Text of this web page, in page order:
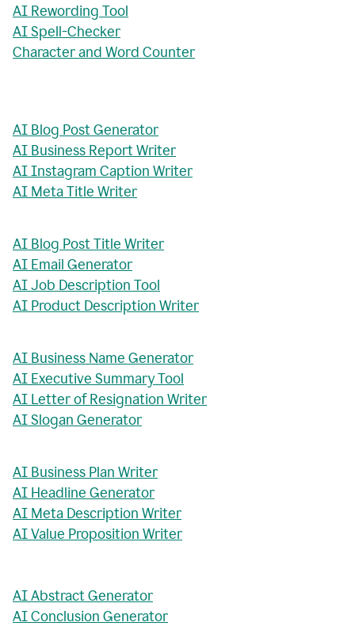
AI Rewording Tool
AI Spell-Checker
Character and Word Counter
AI Blog Post Generator
AI Business Report Writer
AI Instagram Caption Writer
AI Meta Title Writer
AI Blog Post Title Writer
AI Email Generator
AI Job Description Tool
AI Product Description Writer
AI Business Name Generator
AI Executive Summary Tool
AI Letter of Resignation Writer
AI Slogan Generator
AI Business Plan Writer
AI Headline Generator
AI Meta Description Writer
AI Value Proposition Writer
AI Abstract Generator
AI Conclusion Generator